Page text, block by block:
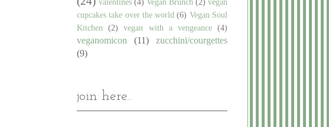
cupcakes take over the world (6) Vegan Soul
Kitchen
(2) vegan with a vengeance (4)
veganomicon (11)
zucchini/courgettes
(9)
join here...